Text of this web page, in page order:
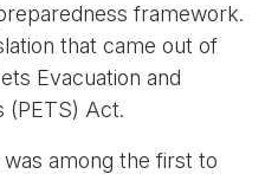
framework.
that came out of
Evacuation and
(PETS) Act.
among the first to